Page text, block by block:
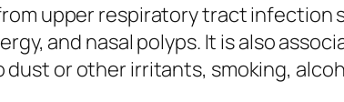
upper respiratory tract infection
and nasal polyps. It is also
or other irritants, smoking,